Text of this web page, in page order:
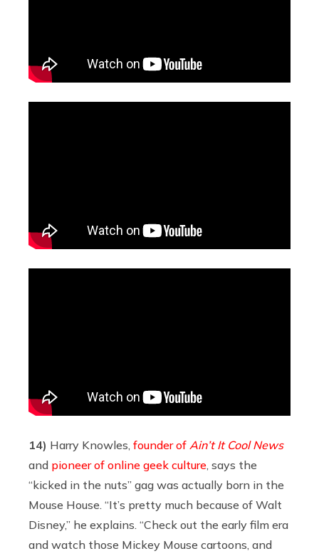
14) Harry Knowles, founder of Ain’t It Cool News
and pioneer of online geek culture , says the
“kicked in the nuts” gag was actually born in the
Mouse House. “It’s pretty much because of Walt
Disney,” he explains. “Check out the early film era
and watch those Mickey Mouse cartoons, and